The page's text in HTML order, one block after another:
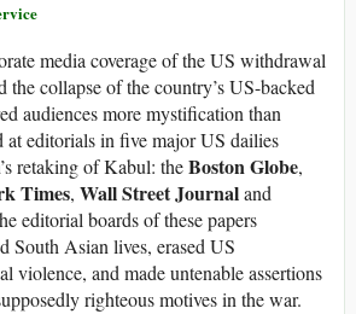
media coverage of the US withdrawal
collapse of the country’s US-backed
audiences more mystification than
editorials in five major US dailies
retaking of Kabul: theBoston Globe,
Times, Wall Street Journaland
editorial boards of these papers
South Asian lives, erased US
violence, and made untenable assertions
righteous motives in the war.